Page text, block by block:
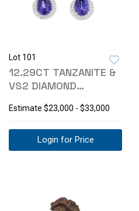
Lot 101
12.29CT TANZANITE &
VS2 DIAMOND
Estimate $23,000 - $33,000
Login for Price